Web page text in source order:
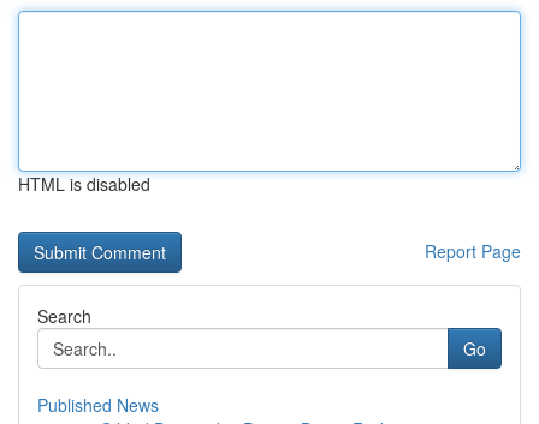
HTML is disabled
Report Page
Search
Go
Published News